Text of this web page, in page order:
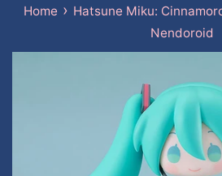
Home › Hatsune Miku:
Nendoroid